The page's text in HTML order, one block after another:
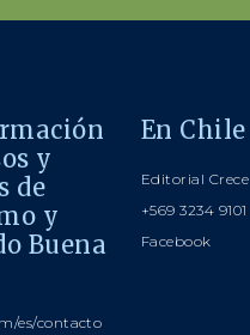
y
de
y
Buena
es/contacto
En Chile
Editorial Crece
+569 3234 9101
Facebook